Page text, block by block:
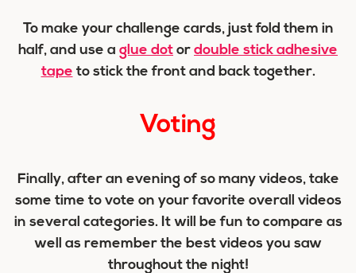
To make your challenge cards, just fold them in
half, and use a glue dot or double stick adhesive
tape to stick the front and back together.
Voting
Finally, after an evening of so many videos, take
some time to vote on your favorite overall videos
in several categories. It will be fun to compare as
well as remember the best videos you saw
throughout the night!